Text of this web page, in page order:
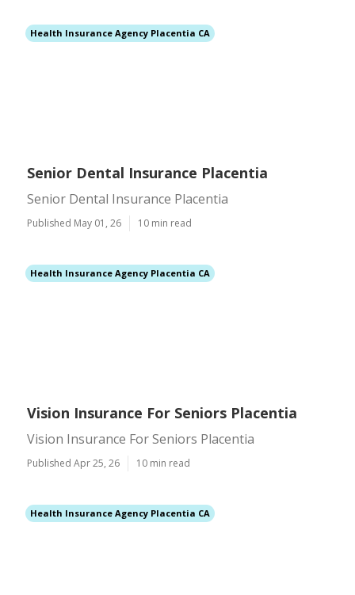
Health Insurance Agency Placentia CA
Senior Dental Insurance Placentia
Senior Dental Insurance Placentia
Published May 01, 26 10 min read
Health Insurance Agency Placentia CA
Vision Insurance For Seniors Placentia
Vision Insurance For Seniors Placentia
Published Apr 25, 26 10 min read
Health Insurance Agency Placentia CA